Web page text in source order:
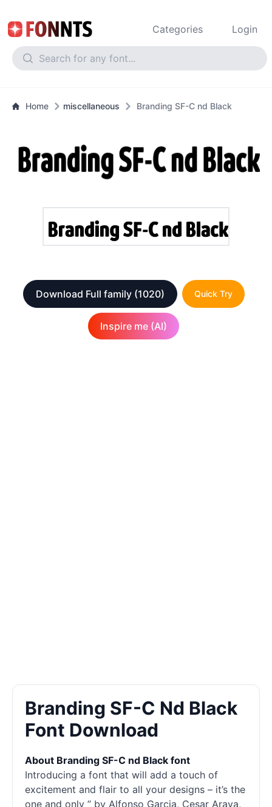
Categories Login
Home miscellaneous Branding SF-C nd Black
Download Full family (1020) Quick Try
Inspire me (AI)
Branding SF-C Nd Black
Font Download
About Branding SF-C nd Black font
Introducing a font that will add a touch of
excitement and flair to all your designs – it’s the
one and only ” by Alfonso Garcia, Cesar Araya,